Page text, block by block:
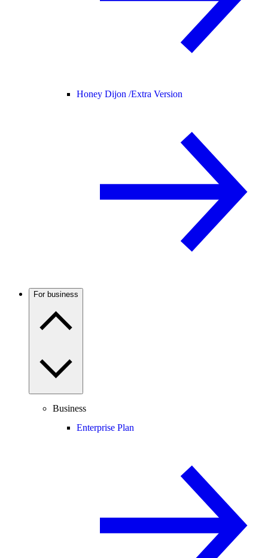
Honey Dijon /Extra Version
For business
Business
Enterprise Plan